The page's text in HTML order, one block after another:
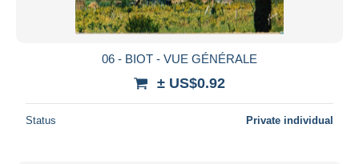
06 - BIOT - VUE GÉNÉRALE
± US$0.92
Status Private individual